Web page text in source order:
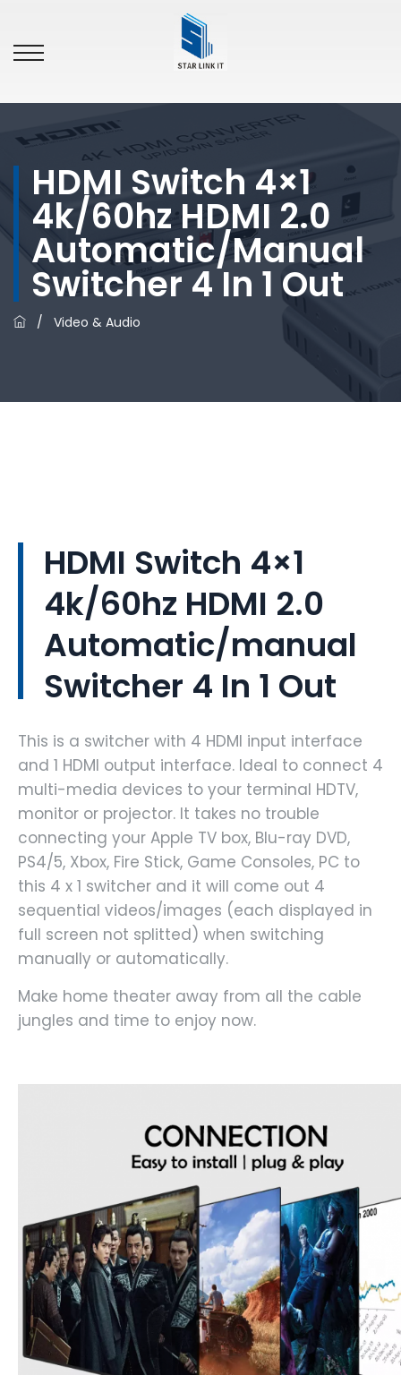
HDMI Switch 4×1
4k/60hz HDMI 2.0
Automatic/manual
Switcher 4 In 1 Out
/ Video & Audio
HDMI Switch 4×1
4k/60hz HDMI 2.0
Automatic/manual
Switcher 4 In 1 Out
This is a switcher with 4 HDMI input interface
and 1 HDMI output interface. Ideal to connect 4
multi-media devices to your terminal HDTV,
monitor or projector. It takes no trouble
connecting your Apple TV box, Blu-ray DVD,
PS4/5, Xbox, Fire Stick, Game Consoles, PC to
this 4 x 1 switcher and it will come out 4
sequential videos/images (each displayed in
full screen not splitted) when switching
manually or automatically.
Make home theater away from all the cable
jungles and time to enjoy now.